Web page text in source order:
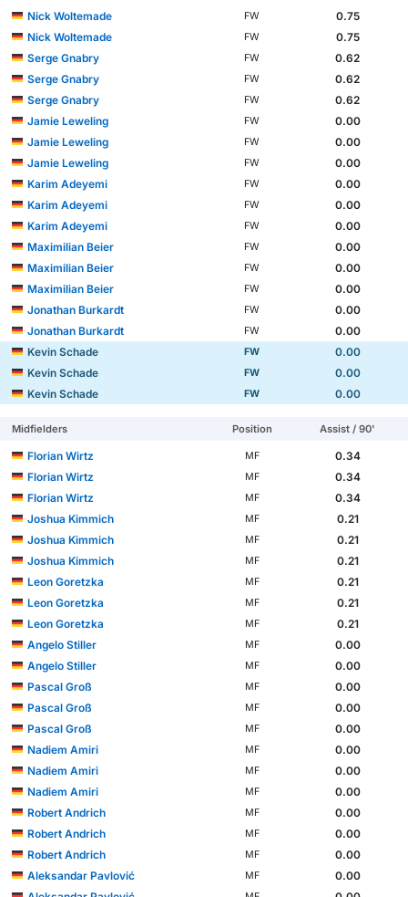
Nick Woltemade
FW
0.75
Nick Woltemade
FW
0.75
Serge Gnabry
FW
0.62
Serge Gnabry
FW
0.62
Serge Gnabry
FW
0.62
Jamie Leweling
FW
0.00
Jamie Leweling
FW
0.00
Jamie Leweling
FW
0.00
Karim Adeyemi
FW
0.00
Karim Adeyemi
FW
0.00
Karim Adeyemi
FW
0.00
Maximilian Beier
FW
0.00
Maximilian Beier
FW
0.00
Maximilian Beier
FW
0.00
Jonathan Burkardt
FW
0.00
Jonathan Burkardt
FW
0.00
Kevin Schade
FW
0.00
Kevin Schade
FW
0.00
Kevin Schade
FW 0.00
Midfielders Position Assist / 90'
Florian Wirtz MF
0.34
Florian Wirtz
MF
0.34
Florian Wirtz
MF
0.34
Joshua Kimmich
MF
0.21
Joshua Kimmich
MF
0.21
Joshua Kimmich
MF
0.21
Leon Goretzka
MF
0.21
Leon Goretzka
MF
0.21
Leon Goretzka
MF
0.21
Angelo Stiller
MF
0.00
Angelo Stiller
MF
0.00
Pascal Groß
MF
0.00
Pascal Groß
MF
0.00
Pascal Groß
MF
0.00
Nadiem Amiri
MF
0.00
Nadiem Amiri
MF
0.00
Nadiem Amiri
MF
0.00
Robert Andrich
MF
0.00
Robert Andrich
MF
0.00
Robert Andrich
MF
0.00
Aleksandar Pavlović
MF
0.00